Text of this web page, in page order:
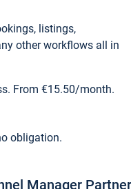
listings,
other workflows all in
From €15.50/month.
obligation.
Manager